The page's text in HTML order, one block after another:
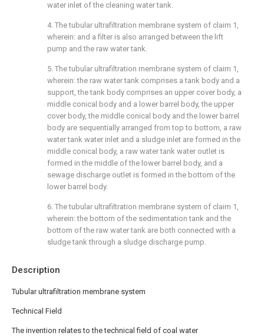
Description
Tubular ultrafiltration membrane system
Technical Field
The invention relates to the technical field of coal water
water inlet of the cleaning water tank.
4. The tubular ultrafiltration membrane system of claim 1,
wherein: and a filter is also arranged between the lift
pump and the raw water tank.
5. The tubular ultrafiltration membrane system of claim 1,
wherein: the raw water tank comprises a tank body and a
support, the tank body comprises an upper cover body, a
middle conical body and a lower barrel body, the upper
cover body, the middle conical body and the lower barrel
body are sequentially arranged from top to bottom, a raw
water tank water inlet and a sludge inlet are formed in the
middle conical body, a raw water tank water outlet is
formed in the middle of the lower barrel body, and a
sewage discharge outlet is formed in the bottom of the
lower barrel body.
6. The tubular ultrafiltration membrane system of claim 1,
wherein: the bottom of the sedimentation tank and the
bottom of the raw water tank are both connected with a
sludge tank through a sludge discharge pump.